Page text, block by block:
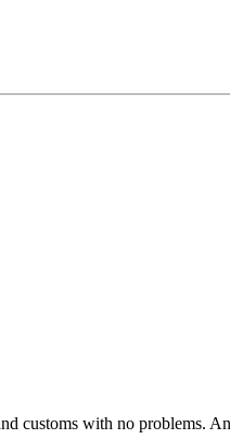
customs with no problems.